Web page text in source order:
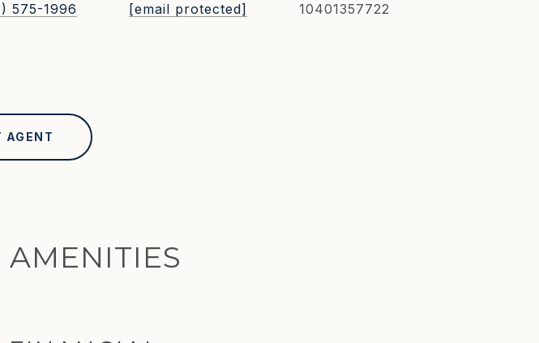
575-1996
[email protected]
10401357722
AGENT
AMENITIES